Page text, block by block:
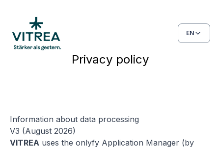
EN
Privacy policy
Information about data processing
V3 (August 2026)
VITREA uses the onlyfy Application Manager (by